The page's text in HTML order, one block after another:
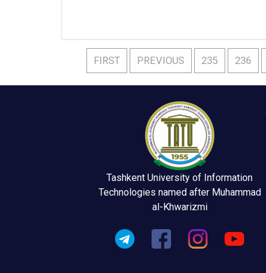
FIRST PREVIOUS 235 236
Tashkent University of Information
Technologies named after Muhammad
al-Khwarizmi